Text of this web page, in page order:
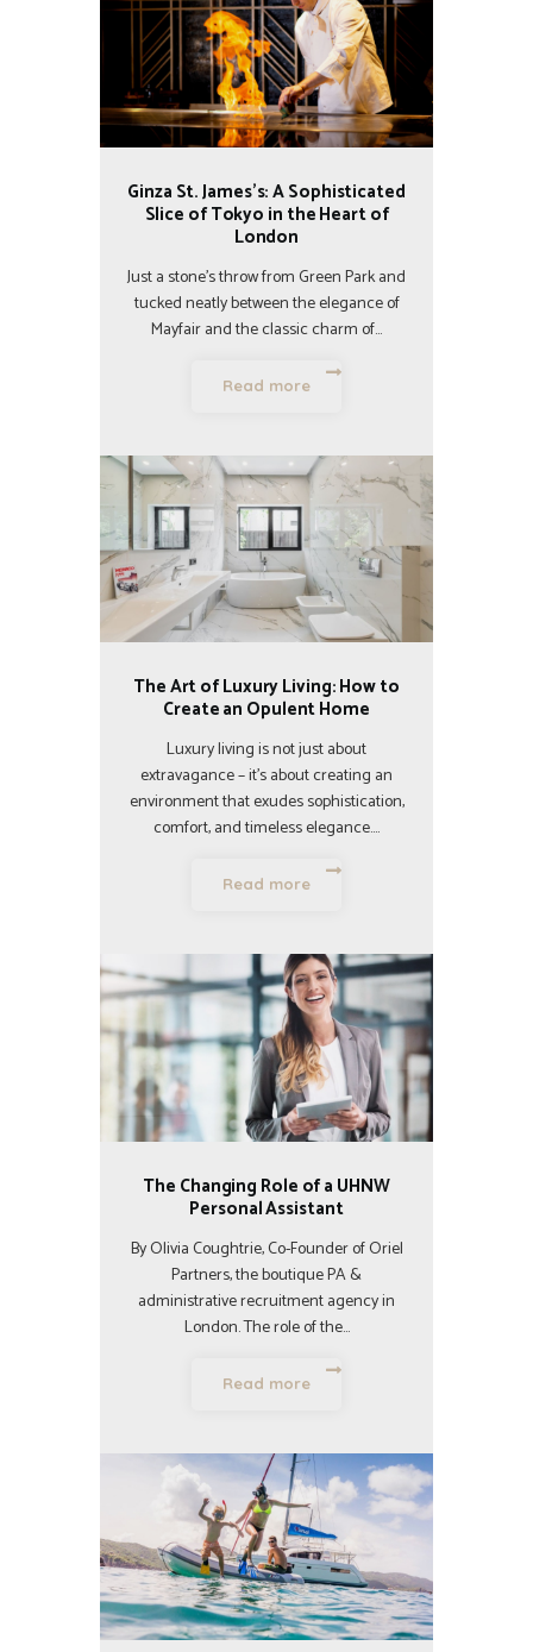
Ginza St. James’s: A Sophisticated
Slice of Tokyo in the Heart of
London
Just a stone’s throw from Green Park and
tucked neatly between the elegance of
Mayfair and the classic charm of…
Read more
The Art of Luxury Living: How to
Create an Opulent Home
Luxury living is not just about
extravagance – it’s about creating an
environment that exudes sophistication,
comfort, and timeless elegance.…
Read more
The Changing Role of a UHNW
Personal Assistant
By Olivia Coughtrie, Co-Founder of Oriel
Partners, the boutique PA &
administrative recruitment agency in
London. The role of the…
Read more